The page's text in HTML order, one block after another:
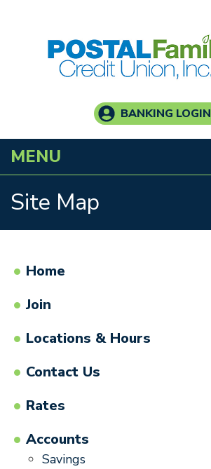
BANKING LOGIN
MENU
Site Map
Home
Join
Locations & Hours
Contact Us
Rates
Accounts
Savings